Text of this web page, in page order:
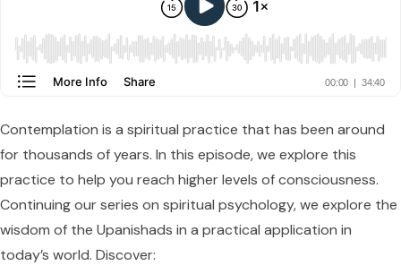
Contemplation is a spiritual practice that has been around
for thousands of years. In this episode, we explore this
practice to help you reach higher levels of consciousness.
Continuing our series on spiritual psychology, we explore the
wisdom of the Upanishads in a practical application in
today’s world. Discover: